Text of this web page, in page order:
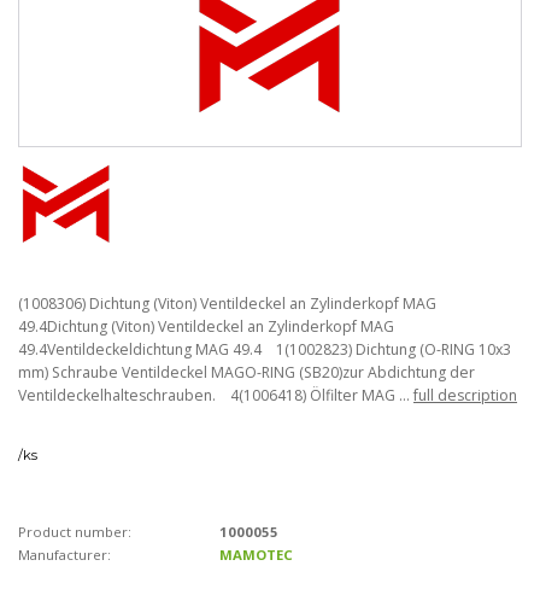
(1008306) Dichtung (Viton) Ventildeckel an Zylinderkopf MAG
49.4Dichtung (Viton) Ventildeckel an Zylinderkopf MAG
49.4Ventildeckeldichtung MAG 49.4 1(1002823) Dichtung (O-RING 10x3
mm) Schraube Ventildeckel MAGO-RING (SB20)zur Abdichtung der
Ventildeckelhalteschrauben. 4(1006418) Ölfilter MAG ...full description
/ks
Product number:
1000055
Manufacturer:
MAMOTEC